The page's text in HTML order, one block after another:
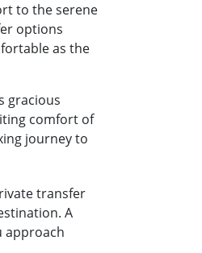
to the serene
options
as the
gracious
comfort of
journey to
transfer
A
approach